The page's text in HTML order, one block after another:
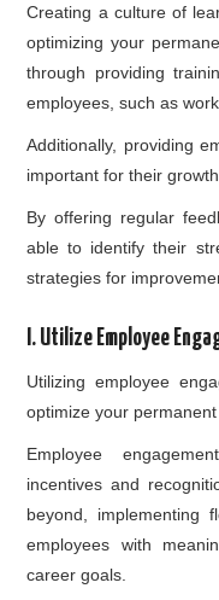
Creating a culture of
optimizing your
through providing
employees, such as
Additionally, providing
important for their
By offering regular
able to identify their
strategies for
I. Utilize Employee
Utilizing employee
optimize your permanent
Employee
incentives and
beyond, implementing
employees with
career goals.